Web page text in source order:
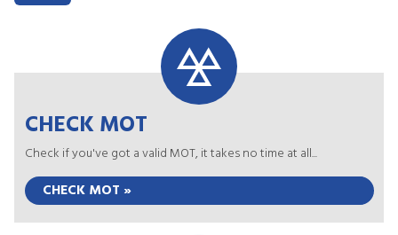
CHECK MOT
Check if you've got a valid MOT, it takes no time at all...
CHECK MOT »